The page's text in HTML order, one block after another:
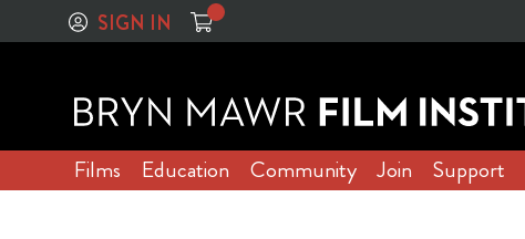
SIGN IN
Films Education Community Join Support